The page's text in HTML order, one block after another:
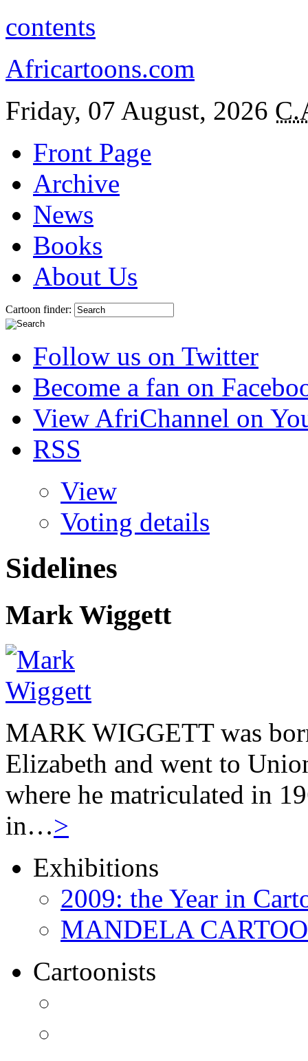
contents
Africartoons.com
Friday, 07 August, 2026
Front Page
Archive
News
Books
About Us
Cartoon finder:
Follow us on Twitter
Become a fan on
View AfriChannel on
RSS
View
Voting details
Sidelines
Mark Wiggett
MARK WIGGETT was
Elizabeth and went to
where he matriculated in
in…>
Exhibitions
2009: the Year in
MANDELA
Cartoonists